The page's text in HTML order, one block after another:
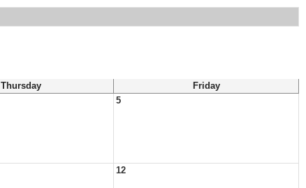
Thursday
Friday
5
12